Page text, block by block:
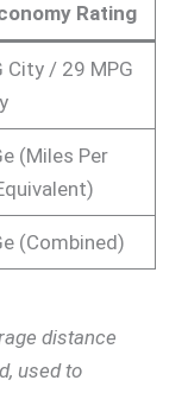
Rating
City / 29 MPG
(Miles Per
(Combined)
distance
used to